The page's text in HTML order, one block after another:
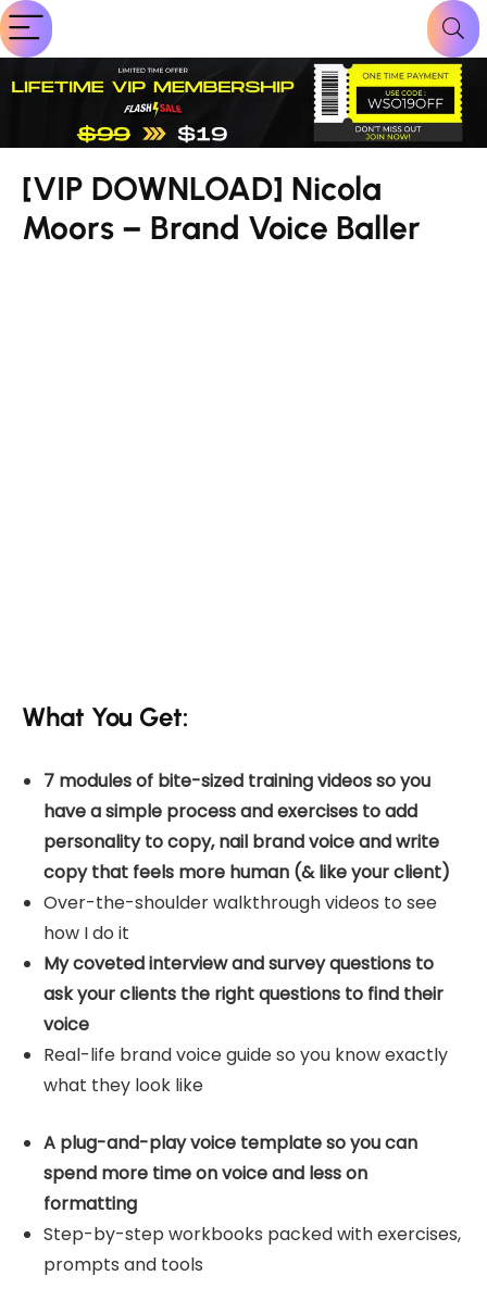
[VIP DOWNLOAD] Nicola
Moors – Brand Voice Baller
What You Get:
7 modules of bite-sized training videos so you
have a simple process and exercises to add
personality to copy, nail brand voice and write
copy that feels more human (& like your client)
Over-the-shoulder walkthrough videos to see
how I do it
My coveted interview and survey questions to
ask your clients the right questions to find their
voice
Real-life brand voice guide so you know exactly
what they look like
A plug-and-play voice template so you can
spend more time on voice and less on
formatting
Step-by-step workbooks packed with exercises,
prompts and tools